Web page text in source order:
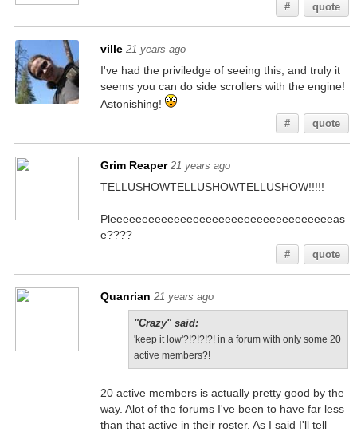
# quote
ville 21 years ago
I've had the priviledge of seeing this, and truly it
seems you can do side scrollers with the engine!
Astonishing!
# quote
Grim Reaper 21 years ago
TELLUSHOWTELLUSHOWTELLUSHOW!!!!!
Pleeeeeeeeeeeeeeeeeeeeeeeeeeeeeeeeeeeas
e????
# quote
Quanrian 21 years ago
"Crazy" said:
'keep it low'?!?!?!?! in a forum with only some 20
active members?!
20 active members is actually pretty good by the
way. Alot of the forums I've been to have far less
than that active in their roster. As I said I'll tell